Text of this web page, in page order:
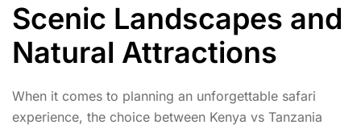
Scenic Landscapes and
Natural Attractions
When it comes to planning an unforgettable safari
experience, the choice between Kenya vs Tanzania